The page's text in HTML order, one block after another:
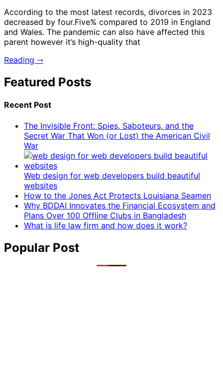
According to the most latest records, divorces in 2023
decreased by four.Five% compared to 2019 in England
and Wales. The pandemic can also have affected this
parent however it’s high-quality that
Reading ⇾
Featured Posts
Recent Post
The Invisible Front: Spies, Saboteurs, and the
Secret War That Won (or Lost) the American Civil
War
Web design for web developers build beautiful
websites
How to the Jones Act Protects Louisiana Seamen
Why BDDAI Innovates the Financial Ecosystem and
Plans Over 100 Offline Clubs in Bangladesh
What is life law firm and how does it work?
Popular Post